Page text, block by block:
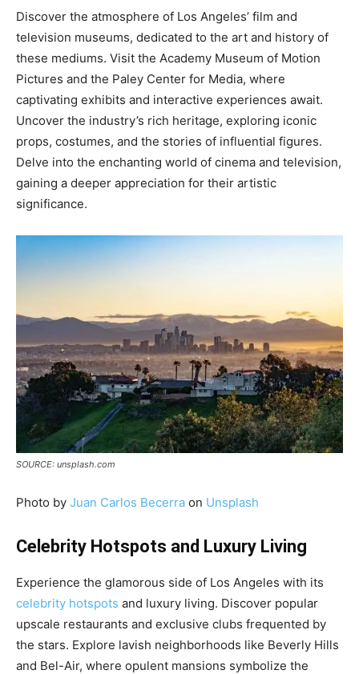
Discover the atmosphere of Los Angeles’ film and
television museums, dedicated to the art and history of
these mediums. Visit the Academy Museum of Motion
Pictures and the Paley Center for Media, where
captivating exhibits and interactive experiences await.
Uncover the industry’s rich heritage, exploring iconic
props, costumes, and the stories of influential figures.
Delve into the enchanting world of cinema and television,
gaining a deeper appreciation for their artistic
significance.
SOURCE: unsplash.com
Photo by Juan Carlos Becerra on Unsplash
Celebrity Hotspots and Luxury Living
Experience the glamorous side of Los Angeles with its
celebrity hotspots and luxury living. Discover popular
upscale restaurants and exclusive clubs frequented by
the stars. Explore lavish neighborhoods like Beverly Hills
and Bel-Air, where opulent mansions symbolize the